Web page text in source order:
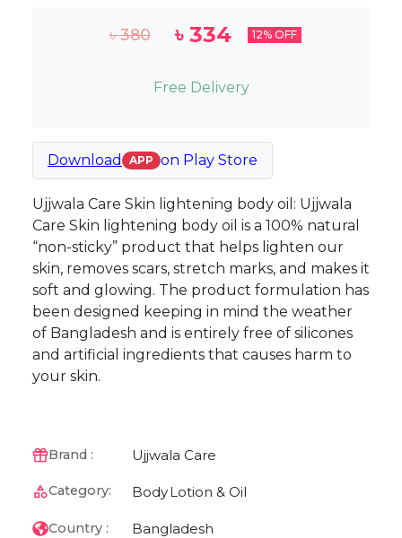
৳380 ৳334 12% OFF
Free Delivery
Download APP on Play Store
Ujjwala Care Skin lightening body oil: Ujjwala
Care Skin lightening body oil is a 100% natural
“non-sticky” product that helps lighten our
skin, removes scars, stretch marks, and makes it
soft and glowing. The product formulation has
been designed keeping in mind the weather
of Bangladesh and is entirely free of silicones
and artificial ingredients that causes harm to
your skin.
Brand : Ujjwala Care
Category: BodyLotion & Oil
Country : Bangladesh